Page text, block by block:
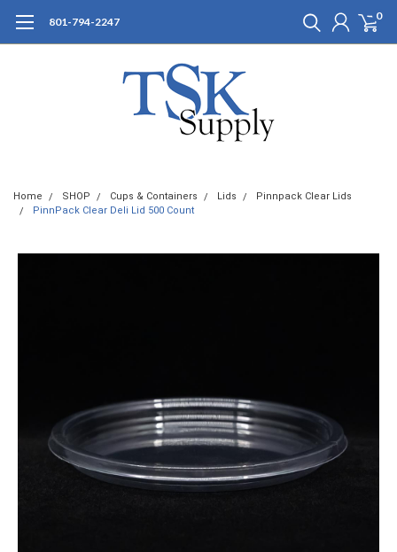
801-794-2247 0
Home SHOP Cups & Containers Lids
Pinnpack Clear Lids
PinnPack Clear Deli Lid 500 Count